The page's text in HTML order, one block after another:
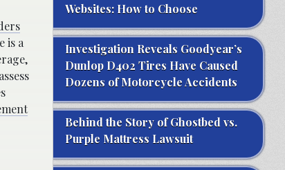
is a
Websites: How to Choose
Investigation Reveals Goodyear’s
Dunlop D402 Tires Have Caused
Dozens of Motorcycle Accidents
Behind the Story of Ghostbed vs.
Purple Mattress Lawsuit